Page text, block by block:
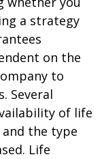
a strategy
on the
to
Several
of life
the type
Life